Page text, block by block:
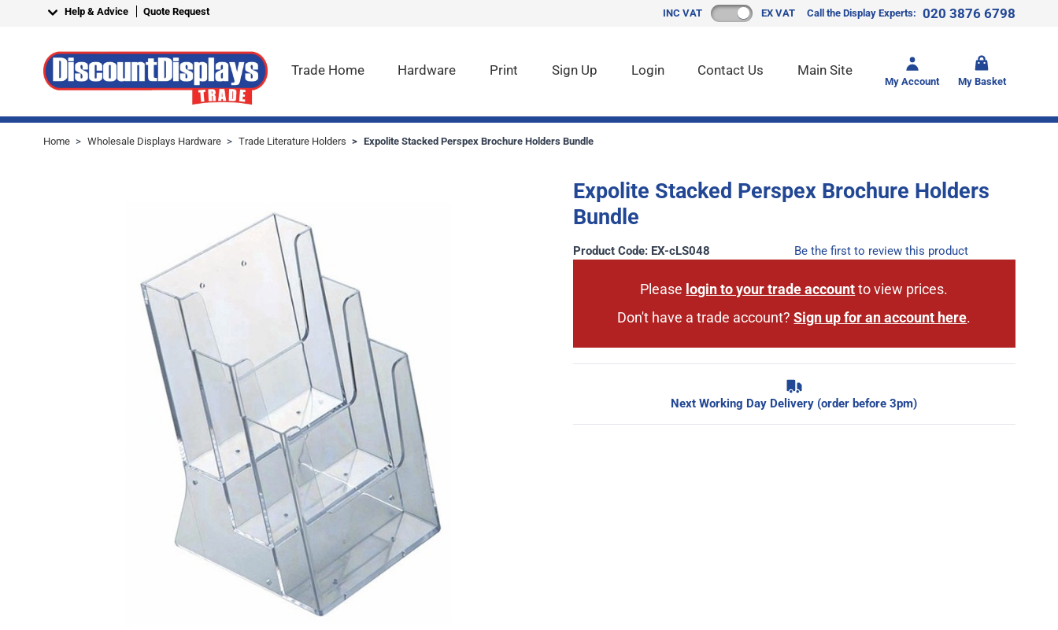
Skip to ContentHelp & Advice Quote Request INC VAT EX VAT Call the Display Experts: 020 3876 6798
Trade Home Hardware Print Sign Up Login Contact Us Main Site
My Account My Basket
Home > Wholesale Displays Hardware > Trade Literature Holders > Expolite Stacked Perspex Brochure Holders Bundle
Expolite Stacked Perspex Brochure Holders
Bundle
Product Code: EX-cLS048 Be the first to review this product
Please login to your trade accountto view prices.
Don't have a trade account?Sign up for an account here.
Next Working Day Delivery (order before 3pm)